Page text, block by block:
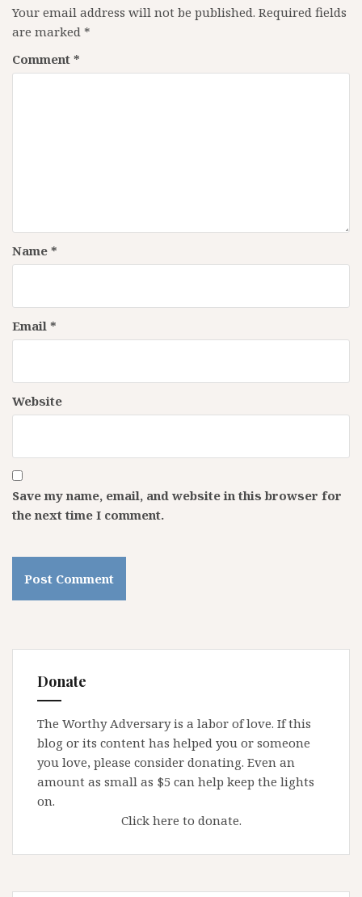
Your email address will not be published. Required fields
are marked *
Comment *
Name *
Email *
Website
Save my name, email, and website in this browser for
the next time I comment.
Donate
The Worthy Adversary is a labor of love. If this
blog or its content has helped you or someone
you love, please consider donating. Even an
amount as small as $5 can help keep the lights
on.
Click here to donate.